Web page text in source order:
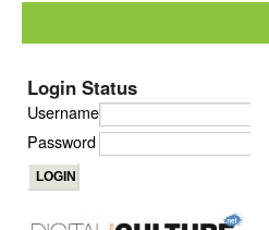
Login Status
Username
Password